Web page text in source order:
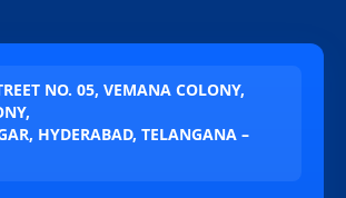
NO. 05, VEMANA COLONY,
HYDERABAD, TELANGANA –